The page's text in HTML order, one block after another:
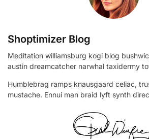
Shoptimizer Blog
Meditation williamsburg kogi blog
austin dreamcatcher narwhal taxidermy
Humblebrag ramps knausgaard celiac,
mustache. Ennui man braid lyft synth